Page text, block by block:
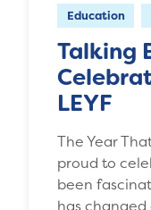
Education
Talking
LEYF
The Year
proud to
been
has changed